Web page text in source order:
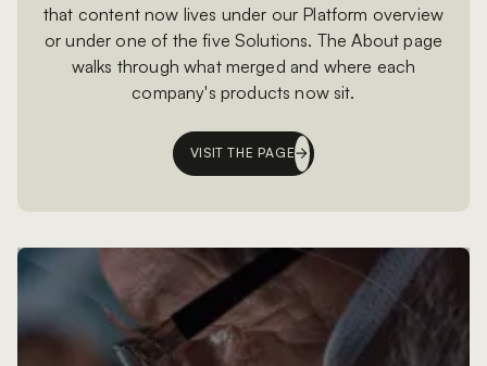
that content now lives under our Platform overview
or under one of the five Solutions. The About page
walks through what merged and where each
company's products now sit.
VISIT THE PAGE